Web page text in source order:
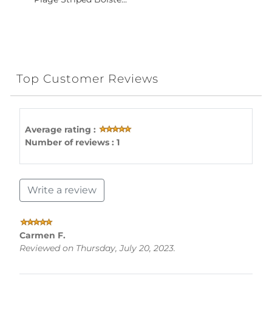
Top Customer Reviews
Average rating :
Number of reviews : 1
Write a review
Carmen F.
Reviewed on Thursday, July 20, 2023.